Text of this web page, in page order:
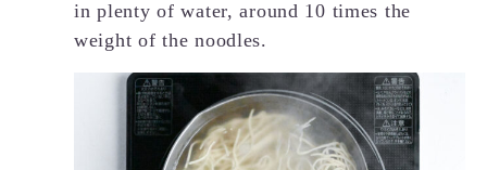
in plenty of water, around 10 times the
weight of the noodles.